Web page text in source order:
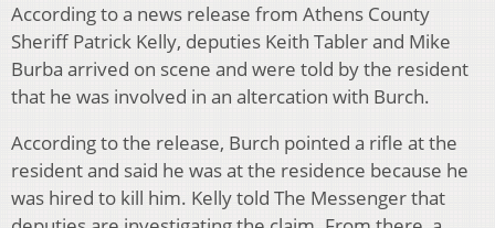
According to a news release from Athens County
Sheriff Patrick Kelly, deputies Keith Tabler and Mike
Burba arrived on scene and were told by the resident
that he was involved in an altercation with Burch.
According to the release, Burch pointed a rifle at the
resident and said he was at the residence because he
was hired to kill him. Kelly told The Messenger that